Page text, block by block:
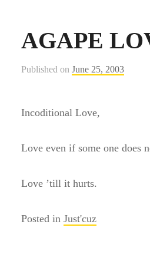
AGAPE
Published on June 25, 2003
Incoditional Love,
Love even if some one does
Love ’till it hurts.
Posted in Just'cuz